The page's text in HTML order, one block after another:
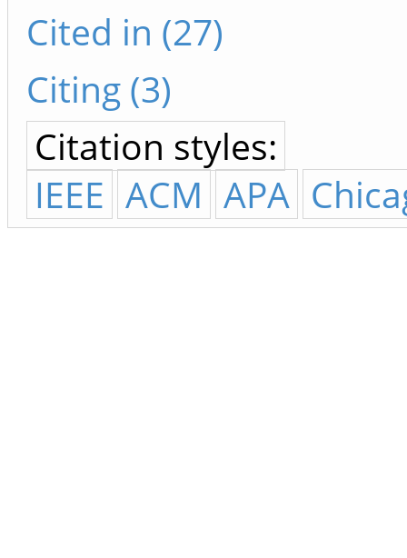
Cited in (27)
Citing (3)
Citation styles:
IEEE ACM APA